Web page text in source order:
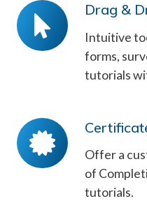
Drag &
Intuitive
forms,
tutorials
Drag
&
Drop
Offer a
of
tutorials.
Certificate
of
Completion